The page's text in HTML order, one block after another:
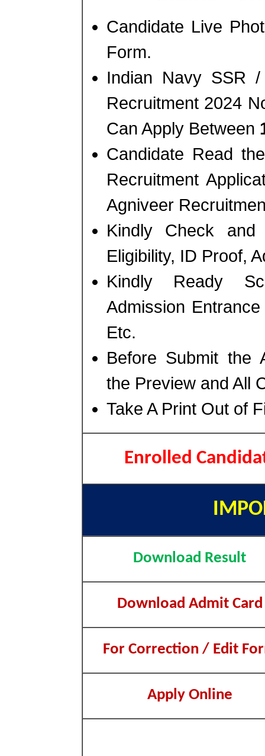
Candidate Live
Form.
Indian Navy SSR
Recruitment 2024
Can Apply Between
Candidate Read
Recruitment
Agniveer
Kindly Check
Eligibility, ID Proof,
Kindly Ready
Admission
Etc.
Before Submit the
the Preview and All
Take A Print Out of
Enrolled
Download Result
Download Admit Card
For Correction / Edit
Apply Online